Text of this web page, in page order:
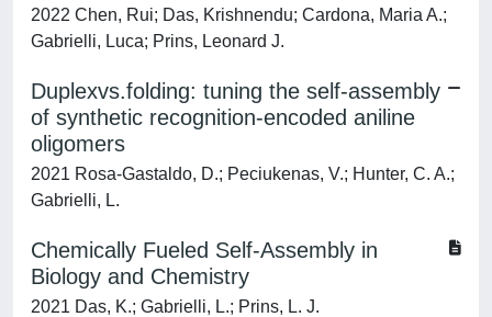
2022 Chen, Rui; Das, Krishnendu; Cardona, Maria A.;
Gabrielli, Luca; Prins, Leonard J.
Duplexvs.folding: tuning the self-assembly
of synthetic recognition-encoded aniline
oligomers
2021 Rosa-Gastaldo, D.; Peciukenas, V.; Hunter, C. A.;
Gabrielli, L.
Chemically Fueled Self-Assembly in
Biology and Chemistry
2021 Das, K.; Gabrielli, L.; Prins, L. J.